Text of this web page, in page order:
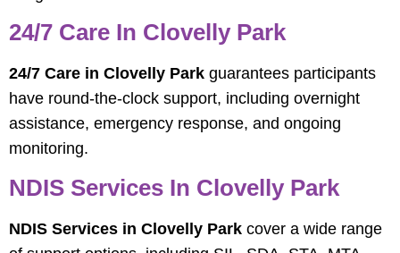
24/7 Care In Clovelly Park
24/7 Care in Clovelly Park guarantees participants
have round-the-clock support, including overnight
assistance, emergency response, and ongoing
monitoring.
NDIS Services In Clovelly Park
NDIS Services in Clovelly Park cover a wide range